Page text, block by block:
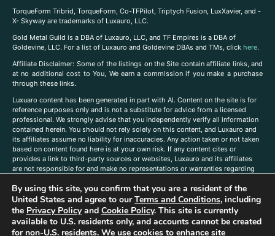
TorqueForm Tribrid, TorqueForm, Co-TFPilot, Triptych Fusion, LuxXavier, and -
X- Skyway are trademarks of Luxauro, LLC.
Gold Metal Guild is a DBA of Luxauro, LLC, and TF Empires is a DBA of
Goldevine, LLC. For a list of Luxauro and Goldevine DBAs and TMs, click here.
Affiliate Disclaimer: Some of the listings on the Site contain affiliate links, and
at no additional cost to You, We earn a commission if you make a purchase
through these links.
Luxuaro content has been generated in part with AI. Content on the site is for
reference purposes only and is not a substitute for advice from a licensed
professional. We strongly advise that you independently verify all information
contained herein. You should not rely solely on this content, and Luxauro and
its affiliates assume no liability for inaccuracies. Any action taken or not taken
based on content found here is at your own risk. If any content cites or
provides a link to third-party sources or websites, Luxauro and its affiliates
are not responsible for and make no representations or warranties regarding
companies, products, or brands on the site does not imply any endorsement
or affiliation with said companies, products, or brands. You are solely
responsible for reading and understanding, without limitation, all labels and
directions before purchasing or using a product. Statements regarding health,
diet, supplements, or any similar subject(s) have not been evaluated by the
By using this site, you confirm that you are a resident of the
United States and agree to ourTerms and Conditions, including
the Privacy Policyand Cookie Policy. This site is currently
available to U.S. residents only, and accounts cannot be created
for non-U.S. residents. We use cookies to enhance site